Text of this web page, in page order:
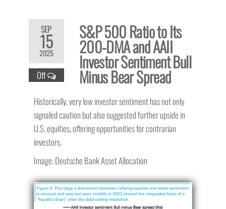
SEP
15
2025
Off
S&P 500 Ratio to Its
200-DMA and AAII
Investor Sentiment Bull
Minus Bear Spread
Historically, very low investor sentiment has not only
signaled caution but also suggested further upside in
U.S. equities, offering opportunities for contrarian
investors.
Image: Deutsche Bank Asset Allocation